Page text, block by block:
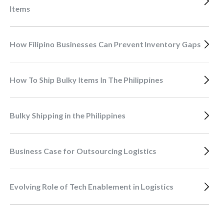
Items
How Filipino Businesses Can Prevent Inventory Gaps
How To Ship Bulky Items In The Philippines
Bulky Shipping in the Philippines
Business Case for Outsourcing Logistics
Evolving Role of Tech Enablement in Logistics